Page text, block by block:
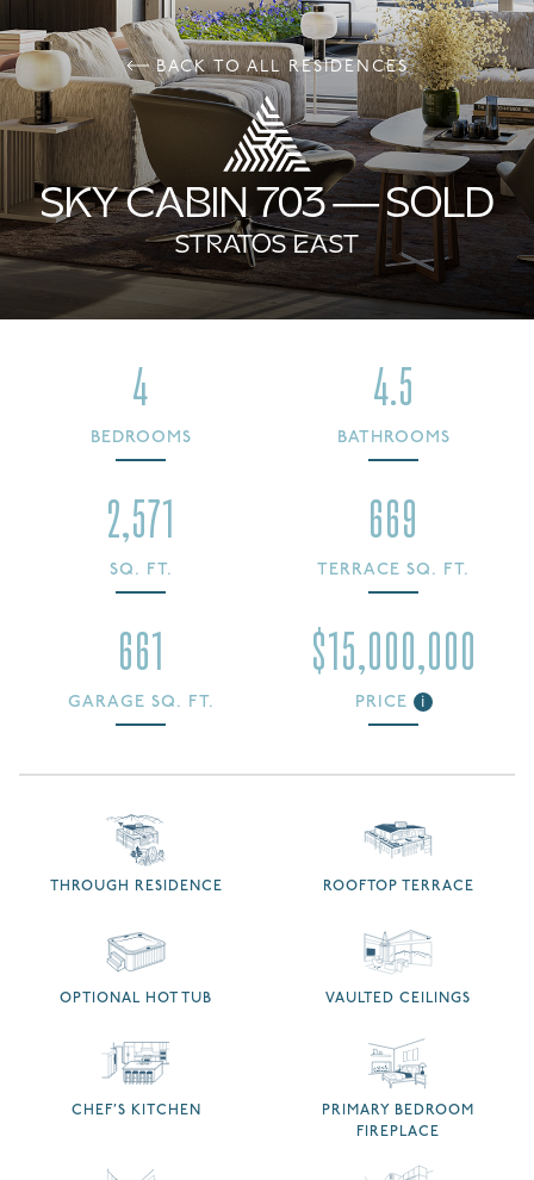
BACK TO ALL RESIDENCES
SKY CABIN 703 — SOLD
STRATOS EAST
4
BEDROOMS
4.5
BATHROOMS
2,571
SQ. FT.
669
TERRACE SQ. FT.
661
GARAGE SQ. FT.
$15,000,000
PRICE i
THROUGH RESIDENCE ROOFTOP TERRACE
OPTIONAL HOT TUB VAULTED CEILINGS
CHEF’S KITCHEN
PRIMARY BEDROOM
FIREPLACE